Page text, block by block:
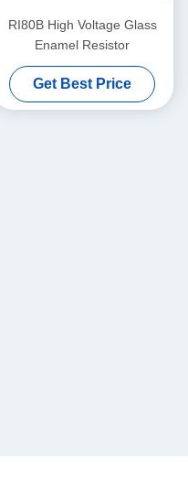
RI80B High Voltage Glass
Enamel Resistor
Get Best Price